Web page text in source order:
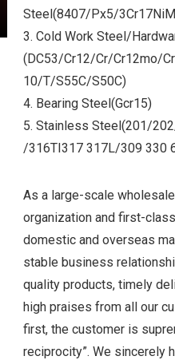
Steel(8407/Px5/
3. Cold Work Steel/
(DC53/Cr12/Cr/Cr12mo/
10/T/S55C/S50C)
4. Bearing Steel(Gcr15)
5. Stainless Steel(201/
/316TI317 317L/309 330
As a large-scale
organization and first-
domestic and overseas
stable business
quality products, timely
high praises from all our
first, the customer is
reciprocity”. We sincerely